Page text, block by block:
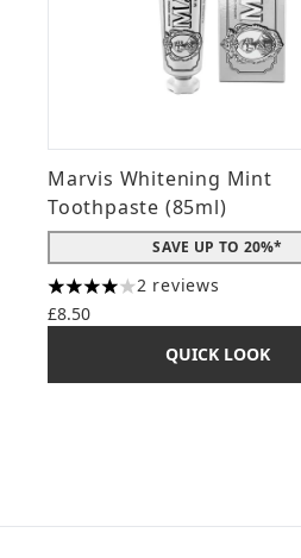
Marvis Whitening Mint
Toothpaste (85ml)
SAVE UP TO 20%*
4 stars out of a maximum of 5
2 reviews
£8.50
QUICK LOOK